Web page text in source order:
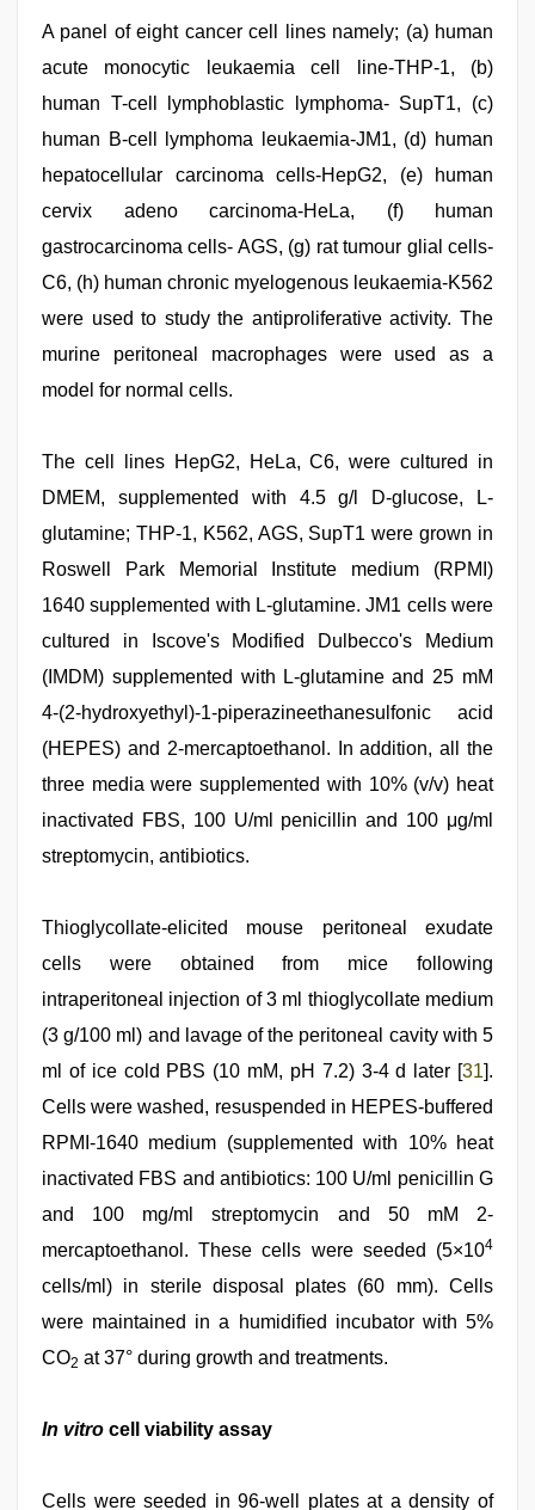
A panel of eight cancer cell lines namely; (a) human
acute monocytic leukaemia cell line-THP-1, (b)
human T-cell lymphoblastic lymphoma- SupT1, (c)
human B-cell lymphoma leukaemia-JM1, (d) human
hepatocellular carcinoma cells-HepG2, (e) human
cervix adeno carcinoma-HeLa, (f) human
gastrocarcinoma cells- AGS, (g) rat tumour glial cells-
C6, (h) human chronic myelogenous leukaemia-K562
were used to study the antiproliferative activity. The
murine peritoneal macrophages were used as a
model for normal cells.
The cell lines HepG2, HeLa, C6, were cultured in
DMEM, supplemented with 4.5 g/l D-glucose, L-
glutamine; THP-1, K562, AGS, SupT1 were grown in
Roswell Park Memorial Institute medium (RPMI)
1640 supplemented with L-glutamine. JM1 cells were
cultured in Iscove's Modified Dulbecco's Medium
(IMDM) supplemented with L-glutamine and 25 mM
4-(2-hydroxyethyl)-1-piperazineethanesulfonic acid
(HEPES) and 2-mercaptoethanol. In addition, all the
three media were supplemented with 10% (v/v) heat
inactivated FBS, 100 U/ml penicillin and 100 μg/ml
streptomycin, antibiotics.
Thioglycollate-elicited mouse peritoneal exudate
cells were obtained from mice following
intraperitoneal injection of 3 ml thioglycollate medium
(3 g/100 ml) and lavage of the peritoneal cavity with 5
ml of ice cold PBS (10 mM, pH 7.2) 3-4 d later [31].
Cells were washed, resuspended in HEPES-buffered
RPMI-1640 medium (supplemented with 10% heat
inactivated FBS and antibiotics: 100 U/ml penicillin G
and 100 mg/ml streptomycin and 50 mM 2-
mercaptoethanol. These cells were seeded (5×104
cells/ml) in sterile disposal plates (60 mm). Cells
were maintained in a humidiﬁed incubator with 5%
CO2 at 37° during growth and treatments.
In vitro cell viability assay
Cells were seeded in 96-well plates at a density of